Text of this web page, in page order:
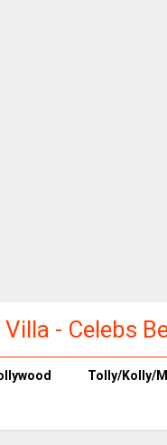
- Celebs
Tolly/Kolly/